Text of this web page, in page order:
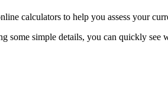
calculators to help you assess your
some simple details, you can quickly